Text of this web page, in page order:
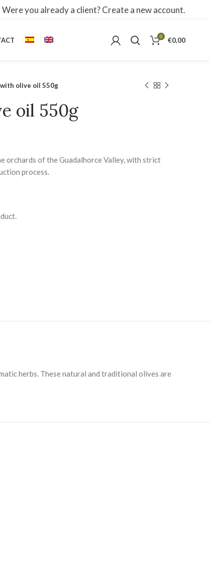
Were you already a client? Create a new account.
0 €0,00
olive oil 550g
oil 550g
orchards of the Guadalhorce Valley, with strict
process.
herbs. These natural and traditional olives are